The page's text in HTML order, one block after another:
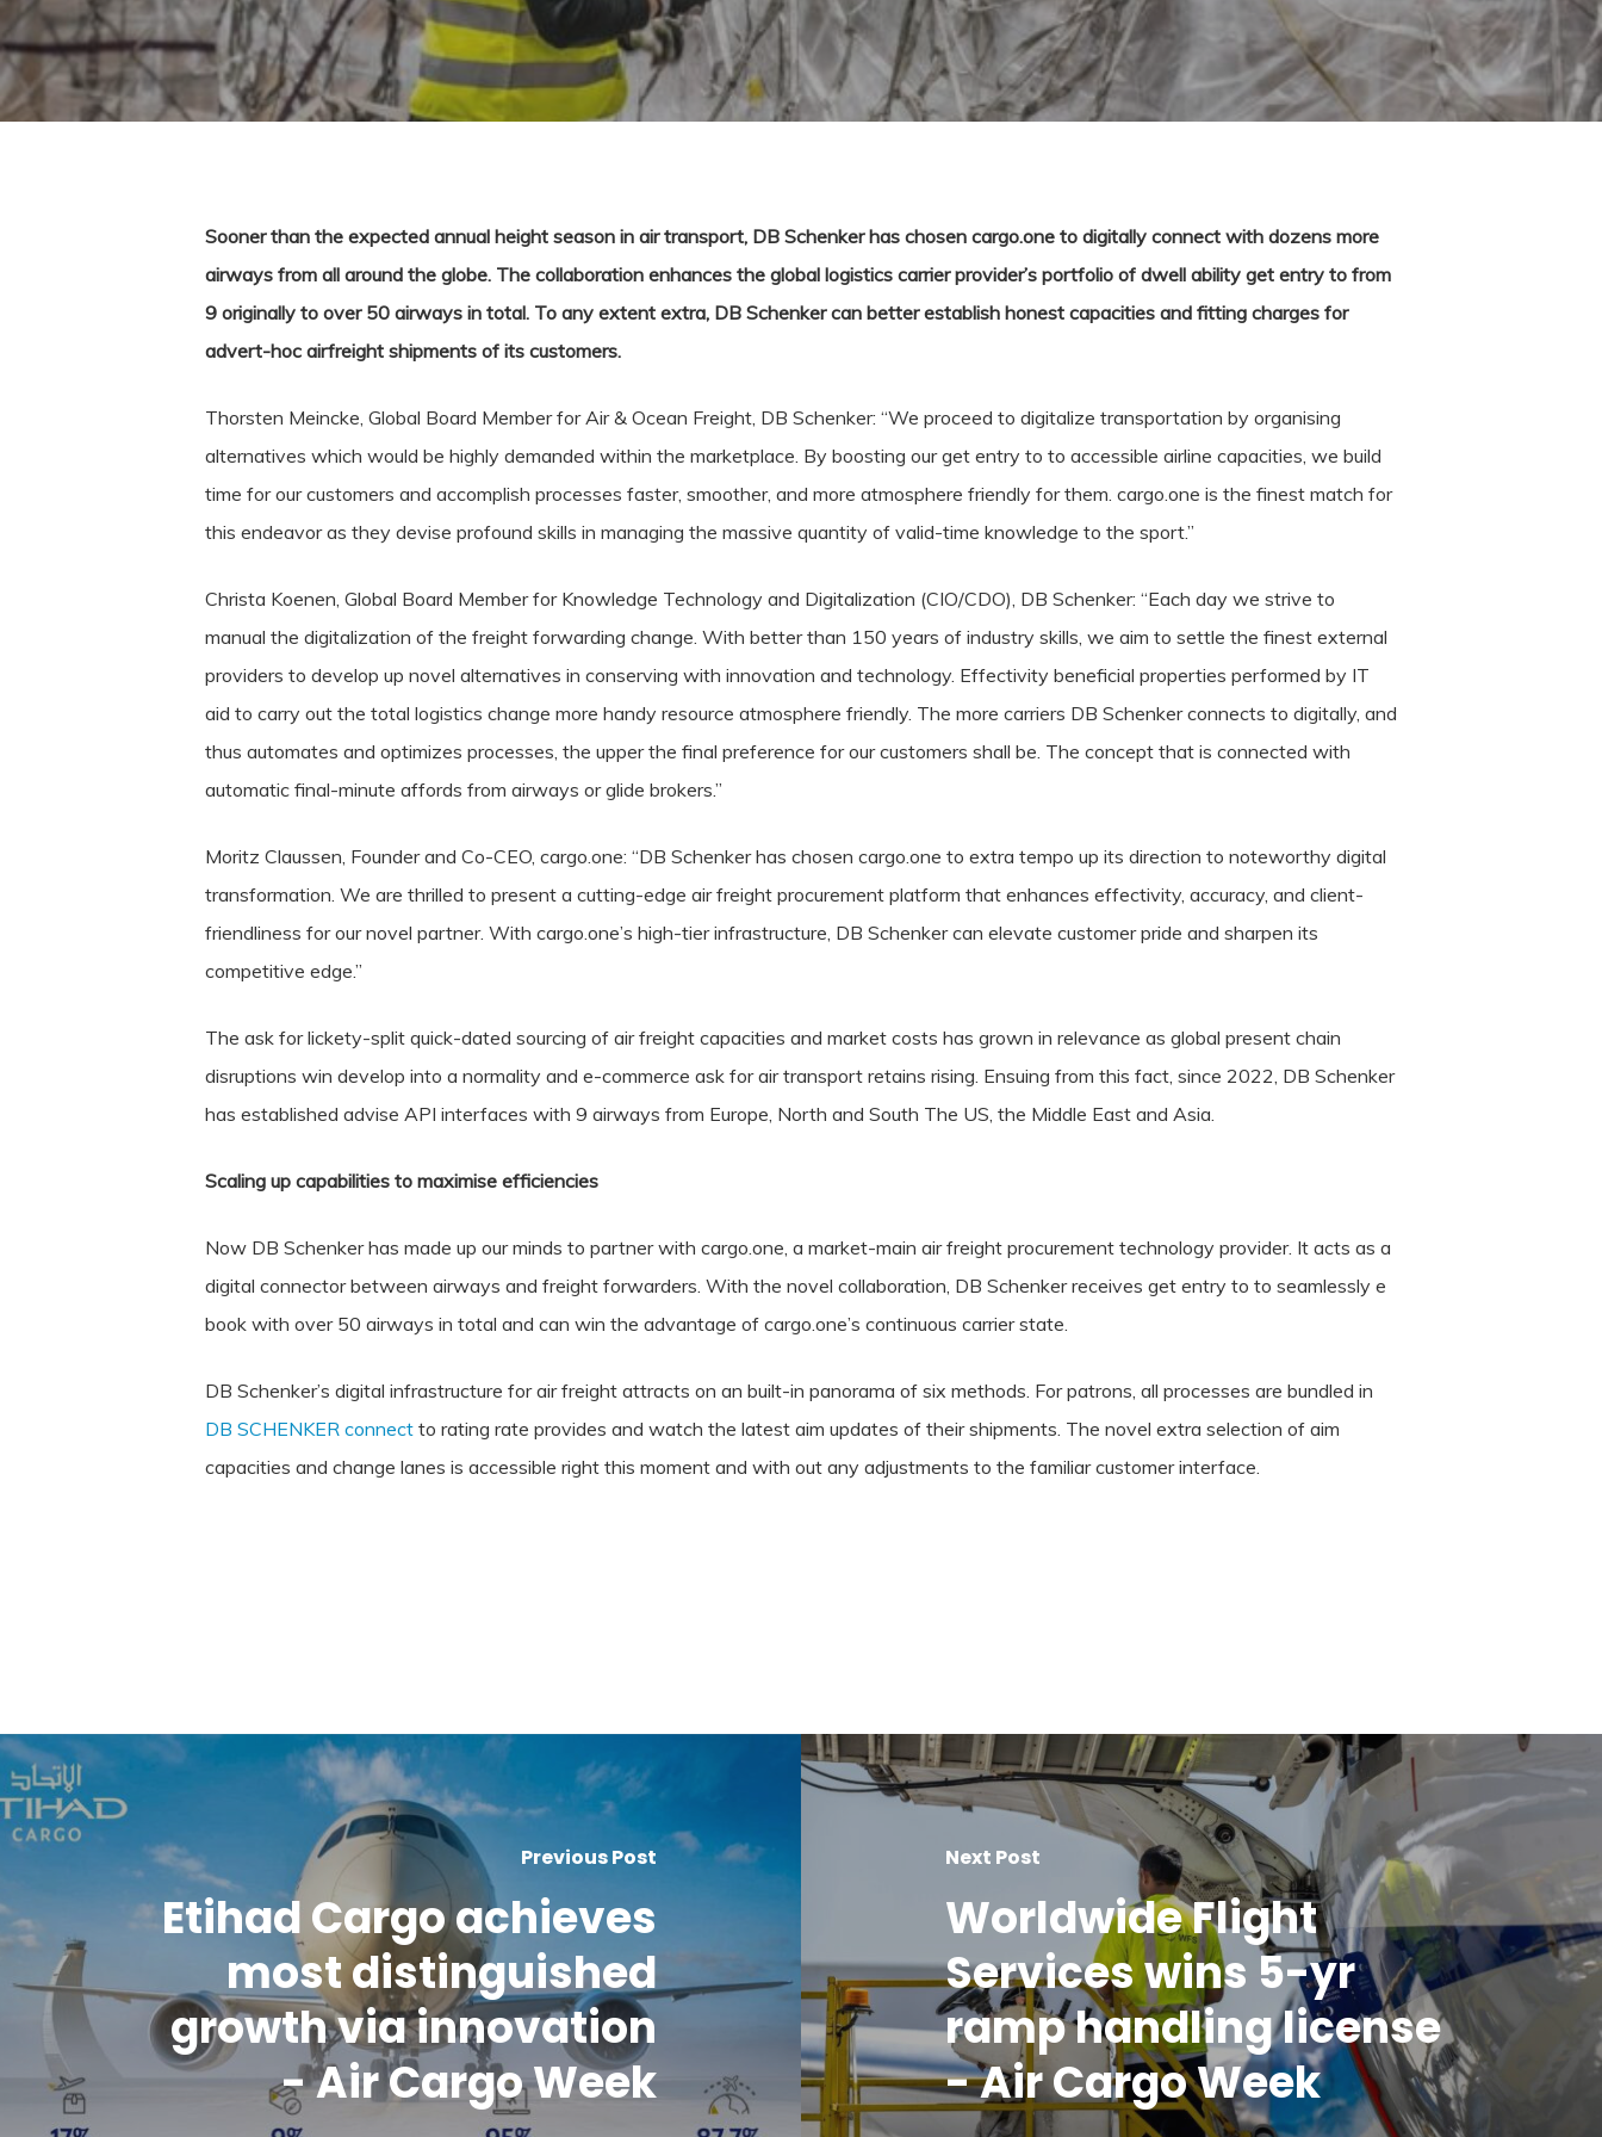
Sooner than the expected annual height season in air transport, DB Schenker has chosen cargo.one to digitally connect with dozens more
airways from all around the globe. The collaboration enhances the global logistics carrier provider’s portfolio of dwell ability get entry to from
9 originally to over 50 airways in total. To any extent extra, DB Schenker can better establish honest capacities and fitting charges for
advert-hoc airfreight shipments of its customers.
Thorsten Meincke, Global Board Member for Air & Ocean Freight, DB Schenker: “We proceed to digitalize transportation by organising
alternatives which would be highly demanded within the marketplace. By boosting our get entry to to accessible airline capacities, we build
time for our customers and accomplish processes faster, smoother, and more atmosphere friendly for them. cargo.one is the finest match for
this endeavor as they devise profound skills in managing the massive quantity of valid-time knowledge to the sport.”
Christa Koenen, Global Board Member for Knowledge Technology and Digitalization (CIO/CDO), DB Schenker: “Each day we strive to
manual the digitalization of the freight forwarding change. With better than 150 years of industry skills, we aim to settle the finest external
providers to develop up novel alternatives in conserving with innovation and technology. Effectivity beneficial properties performed by IT
aid to carry out the total logistics change more handy resource atmosphere friendly. The more carriers DB Schenker connects to digitally, and
thus automates and optimizes processes, the upper the final preference for our customers shall be. The concept that is connected with
automatic final-minute affords from airways or glide brokers.”
Moritz Claussen, Founder and Co-CEO, cargo.one: “DB Schenker has chosen cargo.one to extra tempo up its direction to noteworthy digital
transformation. We are thrilled to present a cutting-edge air freight procurement platform that enhances effectivity, accuracy, and client-
friendliness for our novel partner. With cargo.one’s high-tier infrastructure, DB Schenker can elevate customer pride and sharpen its
competitive edge.”
The ask for lickety-split quick-dated sourcing of air freight capacities and market costs has grown in relevance as global present chain
disruptions win develop into a normality and e-commerce ask for air transport retains rising. Ensuing from this fact, since 2022, DB Schenker
has established advise API interfaces with 9 airways from Europe, North and South The US, the Middle East and Asia.
Scaling up capabilities to maximise efficiencies
Now DB Schenker has made up our minds to partner with cargo.one, a market-main air freight procurement technology provider. It acts as a
digital connector between airways and freight forwarders. With the novel collaboration, DB Schenker receives get entry to to seamlessly e
book with over 50 airways in total and can win the advantage of cargo.one’s continuous carrier state.
DB Schenker’s digital infrastructure for air freight attracts on an built-in panorama of six methods. For patrons, all processes are bundled in
DB SCHENKER connect to rating rate provides and watch the latest aim updates of their shipments. The novel extra selection of aim
capacities and change lanes is accessible right this moment and with out any adjustments to the familiar customer interface.
Previous Post
Etihad Cargo achieves
most distinguished
growth via innovation
- Air Cargo Week
Next Post
Worldwide Flight
Services wins 5-yr
ramp handling license
- Air Cargo Week